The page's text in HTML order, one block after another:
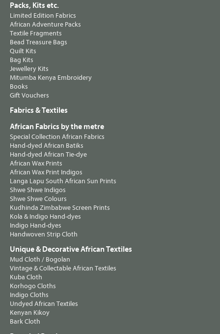
Packs, Kits etc.
Limited Edition Fabrics
African Adventure Packs
Textile Fragments
Bead Treasure Bags
Quilt Kits
Bag Kits
Jewellery Kits
Mitumba Kenya Embroidery
Books
Gift Vouchers
Fabrics & Textiles
African Fabrics by the metre
Special Collection African Fabrics
Hand-dyed African Batiks
Hand-dyed African Tie-dye
African Wax Prints
African Wax Print Indigos
Langa Lapu South African Sun Prints
Shwe Shwe Indigos
Shwe Shwe Colours
Kudhinda Zimbabwe Screen Prints
Kola & Indigo Hand-dyes
Indigo Hand-dyes
Handwoven Strip Cloth
Unique & Decorative African Textiles
Mud Cloth / Bogolan
Vintage & Collectable African Textiles
Kuba Cloth
Korhogo Cloths
Indigo Cloths
Undyed African Textiles
Kenyan Kikoy
Bark Cloth